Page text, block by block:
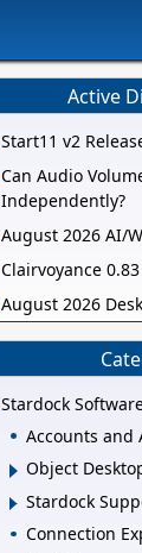
Active
Start11 v2
Can Audio
Independently?
August 2026 AI/
Clairvoyance 0.83
August 2026
Stardock
Accounts and
Object
Stardock
Connection